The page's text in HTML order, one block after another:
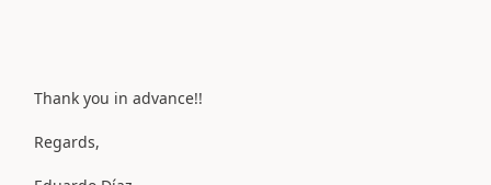
Thank you in advance!!
Regards,